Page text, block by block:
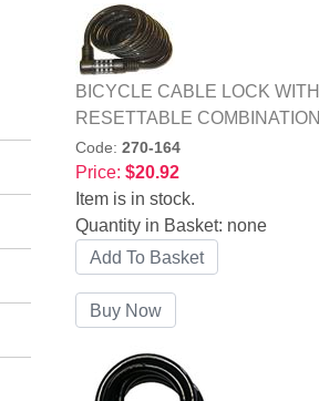
BICYCLE CABLE LOCK WITH
RESETTABLE COMBINATION
Code: 270-164
Price: $20.92
Item is in stock.
Quantity in Basket: none